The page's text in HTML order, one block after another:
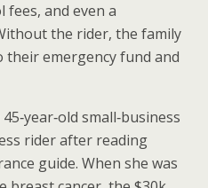
fees, and even a
the rider, the family
their emergency fund and
small‑business
rider after reading
guide. When she was